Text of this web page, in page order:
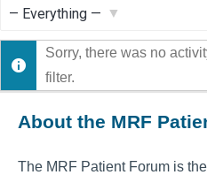
Show:
Sorry, there was no
filter.
About the MRF
The MRF Patient Forum is